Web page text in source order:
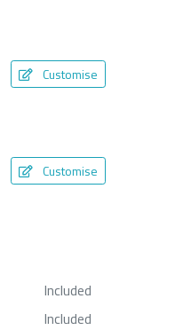
Customise
Customise
Included
Included